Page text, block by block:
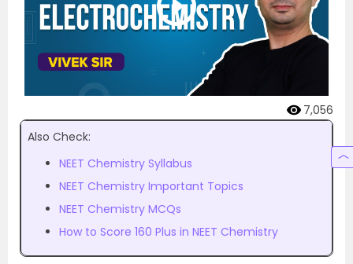
7,056
Also Check:
NEET Chemistry Syllabus
NEET Chemistry Important Topics
NEET Chemistry MCQs
How to Score 160 Plus in NEET Chemistry